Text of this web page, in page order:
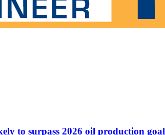
to surpass 2026 oil production goal